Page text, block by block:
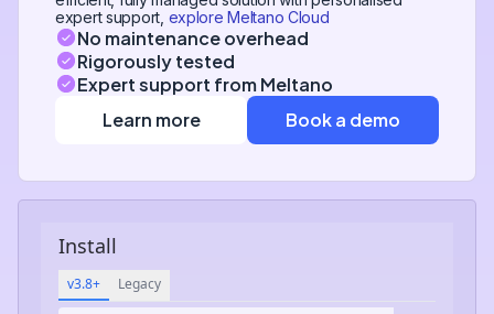
expert support, explore Meltano Cloud
No maintenance overhead
Rigorously tested
Expert support from Meltano
Learn more
Book a demo
Install
v3.8+ Legacy